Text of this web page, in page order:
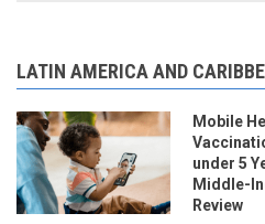
LATIN AMERICA AND
Mobile
under 5
Middle-
Review